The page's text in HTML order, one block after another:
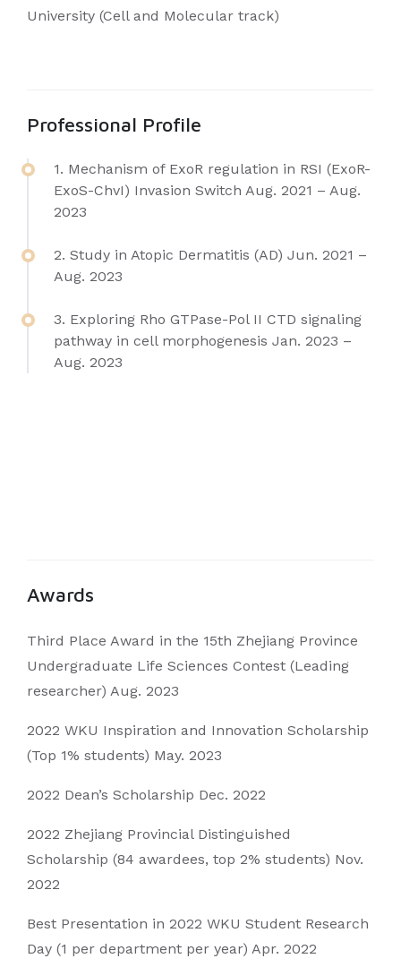
University (Cell and Molecular track)
Professional Profile
1. Mechanism of ExoR regulation in RSI (ExoR-
ExoS-ChvI) Invasion Switch Aug. 2021 – Aug.
2023
2. Study in Atopic Dermatitis (AD) Jun. 2021 –
Aug. 2023
3. Exploring Rho GTPase-Pol II CTD signaling
pathway in cell morphogenesis Jan. 2023 –
Aug. 2023
Awards
Third Place Award in the 15th Zhejiang Province
Undergraduate Life Sciences Contest (Leading
researcher) Aug. 2023
2022 WKU Inspiration and Innovation Scholarship
(Top 1% students) May. 2023
2022 Dean’s Scholarship Dec. 2022
2022 Zhejiang Provincial Distinguished
Scholarship (84 awardees, top 2% students) Nov.
2022
Best Presentation in 2022 WKU Student Research
Day (1 per department per year) Apr. 2022